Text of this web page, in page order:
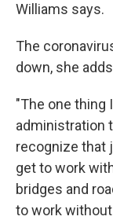
Williams says.
The
down, she
"The one thing
administration
recognize that
get to work
bridges and
to work